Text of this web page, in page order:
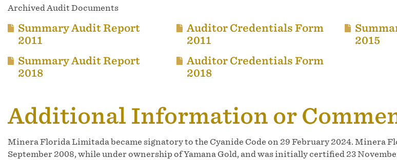
Archived Audit Documents
Summary Audit Report
2011
Auditor Credentials Form
2011
2015
Summary Audit Report
2018
Auditor Credentials Form
2018
Additional Information or
Minera Florida Limitada became signatory to the Cyanide Code on 29 February 2024. Minera
September 2008, while under ownership of Yamana Gold, and was initially certified 23